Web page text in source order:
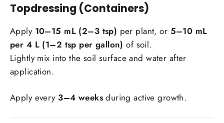
Topdressing (Containers)
Apply 10–15 mL (2–3 tsp) per plant, or 5–10 mL
per 4 L (1–2 tsp per gallon) of soil.
Lightly mix into the soil surface and water after
application.
Apply every 3–4 weeksduring active growth.